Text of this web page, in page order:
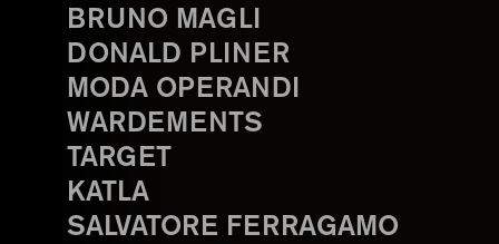
BRUNO MAGLI
DONALD PLINER
MODA OPERANDI
WARDEMENTS
TARGET
KATLA
SALVATORE FERRAGAMO